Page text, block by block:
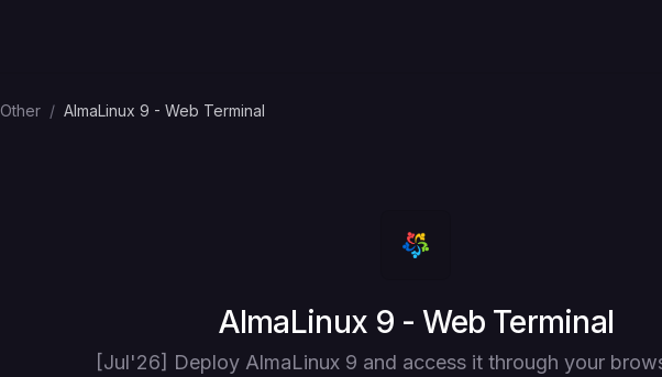
Other / AlmaLinux 9 - Web Terminal
Deploy
AlmaLinux 9 - Web Terminal
[Jul'26] Deploy AlmaLinux 9 and access it through your